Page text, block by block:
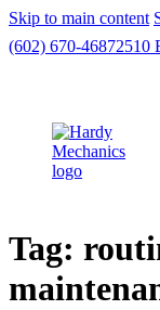
Skip to main content
(602) 670-46872510
Tag: